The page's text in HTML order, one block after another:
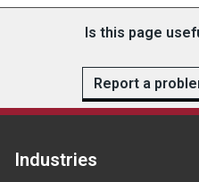
Is this page
Report a
Industries